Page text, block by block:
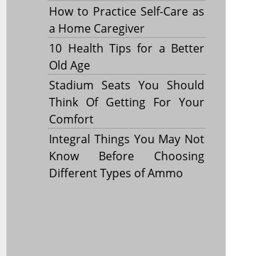
How to Practice Self-Care as
a Home Caregiver
10 Health Tips for a Better
Old Age
Stadium Seats You Should
Think Of Getting For Your
Comfort
Integral Things You May Not
Know Before Choosing
Different Types of Ammo